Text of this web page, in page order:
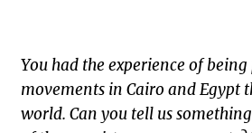
You had the experience of
movements in Cairo and Egypt
world. Can you tell us